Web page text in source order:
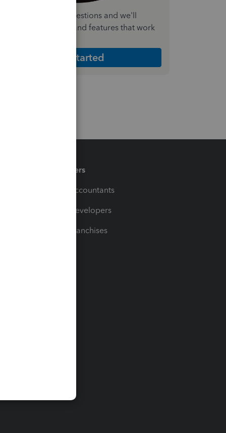
a few quick questions and we'll
the plan and features that work
Get Started
Partners
For Accountants
For Developers
For Franchises